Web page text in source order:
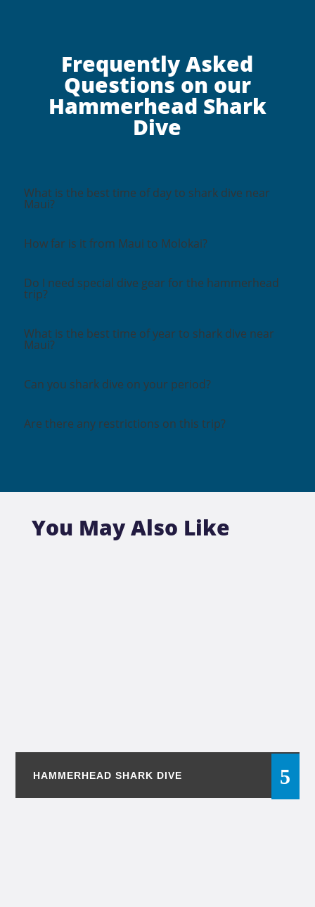
Frequently Asked
Questions on our
Hammerhead Shark
Dive
What is the best time of day to shark dive near
Maui?
How far is it from Maui to Molokai?
Do I need special dive gear for the hammerhead
trip?
What is the best time of year to shark dive near
Maui?
Can you shark dive on your period?
Are there any restrictions on this trip?
You May Also Like
HAMMERHEAD SHARK DIVE